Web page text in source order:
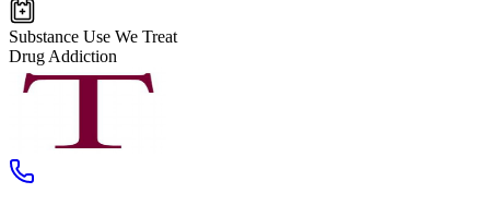
Substance Use We Treat
Drug Addiction